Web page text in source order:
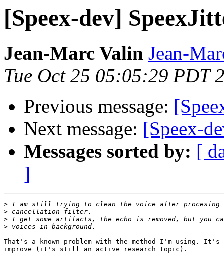
[Speex-dev]
Jean-Marc Valin Jean-
Tue Oct 25 05:05:29 PDT
Previous message:
Next message: [Speex-
Messages sorted by: [
]
>
>
>
>
That's a known problem with the method I'm using. It's
improve (it's still an active research topic).